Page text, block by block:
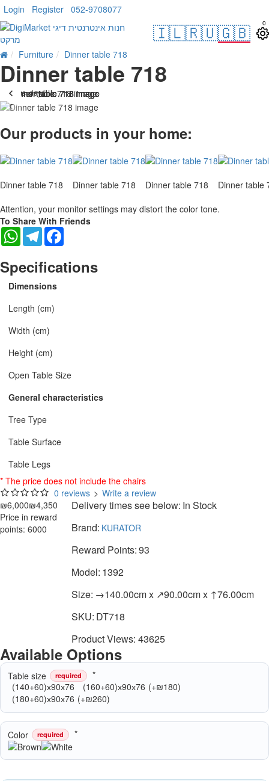
Login Register 052-9708077
🇮🇱🇷🇺🇬🇧 0
Furniture Dinner table 718
Dinner table 718
. 10 bus. days
-28 %
Our products in your home:
Dinner table 718 Dinner table 718 Dinner table 718
Dinner table
Attention, your monitor settings may distort the color tone.
To Share With Friends
WhatsAppTelegram
Specifications
Dimensions
Length (cm)
Width (cm)
Height (cm)
Open Table Size
General characteristics
Tree Type
Table Surface
Table Legs
* The price does not include the chairs
0 reviews > Write a review
₪6,000₪4,350
Price in reward
points: 6000
Delivery times see below: In Stock
Brand: KURATOR
Reward Points:93
Model: 1392
Size: →140.00cm x ↗90.00cm x ↑76.00cm
SKU: DT718
Product Views: 43625
Available Options
Table size required
(140+60)х90х76 (160+60)х90х76 (+₪180)
(180+60)х90х76 (+₪260)
Color required